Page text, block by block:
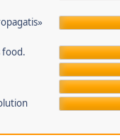
food.